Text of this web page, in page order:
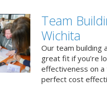
Team
Wichita
Our team building
great fit if you’re
effectiveness on
perfect cost